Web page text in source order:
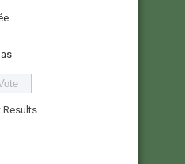
Results